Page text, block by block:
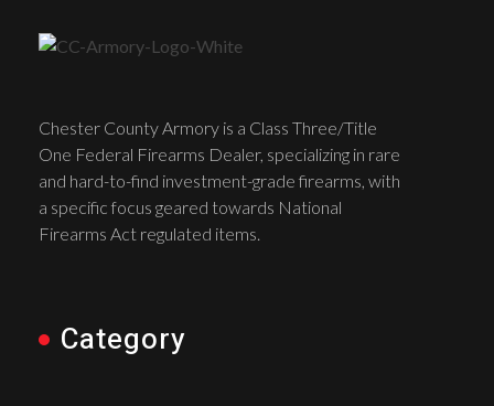
Chester County Armory is a Class Three/Title
One Federal Firearms Dealer, specializing in rare
and hard-to-find investment-grade firearms, with
a specific focus geared towards National
Firearms Act regulated items.
Category